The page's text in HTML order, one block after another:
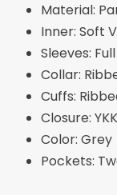
Material:
Inner: Soft
Sleeves:
Collar:
Cuffs:
Closure:
Color: Grey
Pockets: